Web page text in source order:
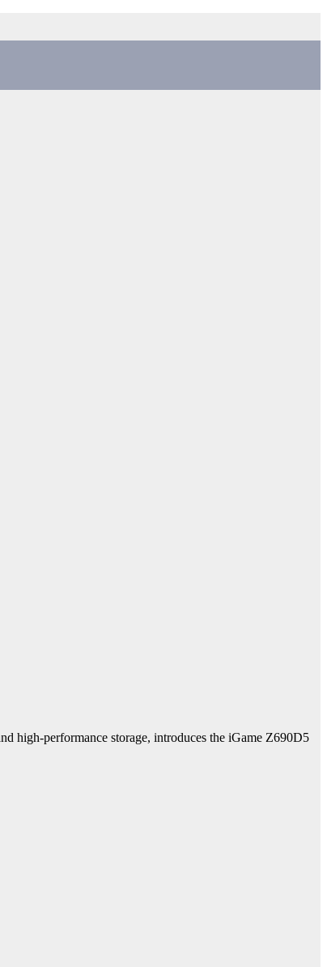
high-performance storage, introduces the iGame Z690D5